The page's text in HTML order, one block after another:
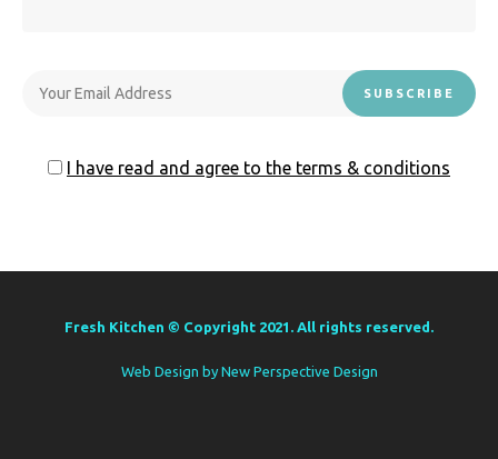
I have read and agree to the terms & conditions
Fresh Kitchen © Copyright 2021. All rights reserved.
Web Design by New Perspective Design